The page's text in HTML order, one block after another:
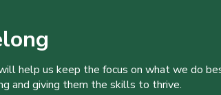
help us keep the focus on what we do
and giving them the skills to thrive.